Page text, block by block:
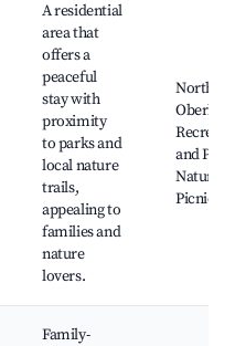
A residential
area that
offers a
peaceful
stay with
proximity
to parks and
local nature
trails,
appealing to
families and
nature
lovers.
North
Oberlin
and
Nature
Picnic
Family-